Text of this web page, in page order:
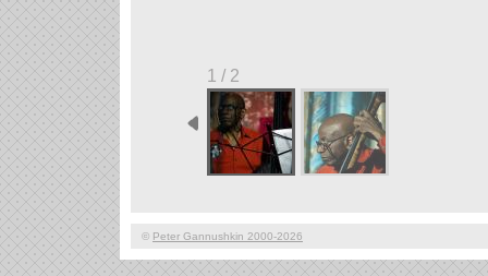
1 / 2
© Peter Gannushkin 2000-2026